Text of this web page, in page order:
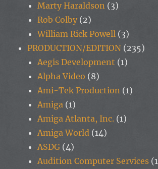
Marty Haraldson (3)
Rob Colby (2)
William Rick Powell (3)
PRODUCTION/EDITION (235)
Aegis Development (1)
Alpha Video (8)
Ami-Tek Production (1)
Amiga (1)
Amiga Atlanta, Inc. (1)
Amiga World (14)
ASDG (4)
Audition Computer Services